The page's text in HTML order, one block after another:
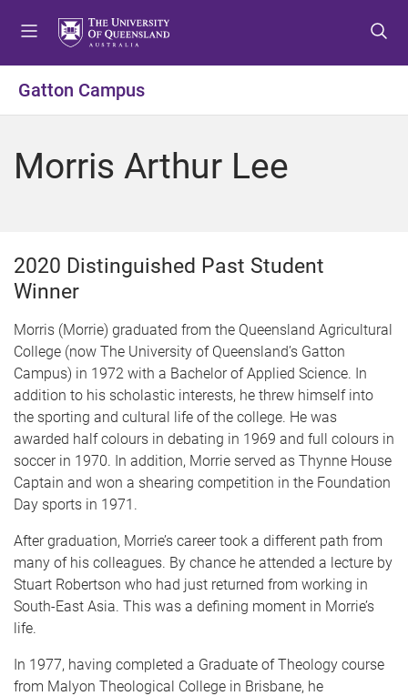
o
e
o
o
t
o
o
Gatton Campus
Morris Arthur Lee
2020 Distinguished Past Student
Winner
Morris (Morrie) graduated from the Queensland Agricultural
College (now The University of Queensland’s Gatton
Campus) in 1972 with a Bachelor of Applied Science. In
addition to his scholastic interests, he threw himself into
the sporting and cultural life of the college. He was
awarded half colours in debating in 1969 and full colours in
soccer in 1970. In addition, Morrie served as Thynne House
Captain and won a shearing competition in the Foundation
Day sports in 1971.
After graduation, Morrie’s career took a different path from
many of his colleagues. By chance he attended a lecture by
Stuart Robertson who had just returned from working in
South-East Asia. This was a defining moment in Morrie’s
life.
In 1977, having completed a Graduate of Theology course
from Malyon Theological College in Brisbane, he